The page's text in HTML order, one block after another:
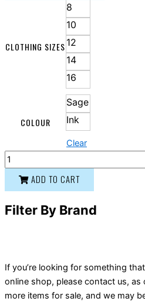
CLOTHING SIZES
8
10
12
14
16
COLOUR
Sage
Ink
Clear
ADD TO CART
Filter By Brand
If you’re looking for something
online shop, please contact us,
more items for sale, and we may